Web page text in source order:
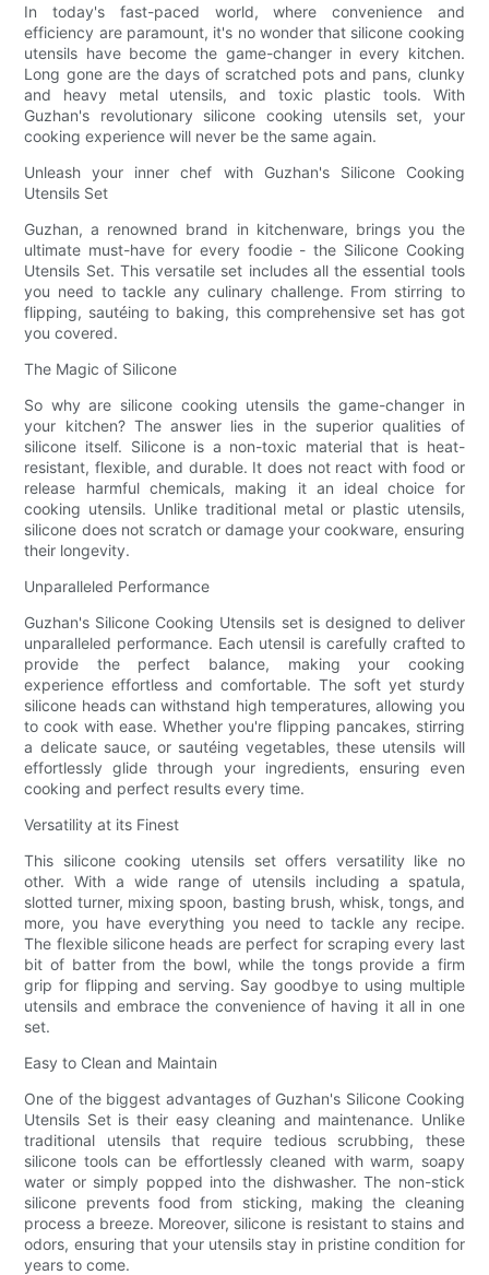
In today's fast-paced world, where convenience and
efficiency are paramount, it's no wonder that silicone cooking
utensils have become the game-changer in every kitchen.
Long gone are the days of scratched pots and pans, clunky
and heavy metal utensils, and toxic plastic tools. With
Guzhan's revolutionary silicone cooking utensils set, your
cooking experience will never be the same again.
Unleash your inner chef with Guzhan's Silicone Cooking
Utensils Set
Guzhan, a renowned brand in kitchenware, brings you the
ultimate must-have for every foodie - the Silicone Cooking
Utensils Set. This versatile set includes all the essential tools
you need to tackle any culinary challenge. From stirring to
flipping, sautéing to baking, this comprehensive set has got
you covered.
The Magic of Silicone
So why are silicone cooking utensils the game-changer in
your kitchen? The answer lies in the superior qualities of
silicone itself. Silicone is a non-toxic material that is heat-
resistant, flexible, and durable. It does not react with food or
release harmful chemicals, making it an ideal choice for
cooking utensils. Unlike traditional metal or plastic utensils,
silicone does not scratch or damage your cookware, ensuring
their longevity.
Unparalleled Performance
Guzhan's Silicone Cooking Utensils set is designed to deliver
unparalleled performance. Each utensil is carefully crafted to
provide the perfect balance, making your cooking
experience effortless and comfortable. The soft yet sturdy
silicone heads can withstand high temperatures, allowing you
to cook with ease. Whether you're flipping pancakes, stirring
a delicate sauce, or sautéing vegetables, these utensils will
effortlessly glide through your ingredients, ensuring even
cooking and perfect results every time.
Versatility at its Finest
This silicone cooking utensils set offers versatility like no
other. With a wide range of utensils including a spatula,
slotted turner, mixing spoon, basting brush, whisk, tongs, and
more, you have everything you need to tackle any recipe.
The flexible silicone heads are perfect for scraping every last
bit of batter from the bowl, while the tongs provide a firm
grip for flipping and serving. Say goodbye to using multiple
utensils and embrace the convenience of having it all in one
set.
Easy to Clean and Maintain
One of the biggest advantages of Guzhan's Silicone Cooking
Utensils Set is their easy cleaning and maintenance. Unlike
traditional utensils that require tedious scrubbing, these
silicone tools can be effortlessly cleaned with warm, soapy
water or simply popped into the dishwasher. The non-stick
silicone prevents food from sticking, making the cleaning
process a breeze. Moreover, silicone is resistant to stains and
odors, ensuring that your utensils stay in pristine condition for
years to come.